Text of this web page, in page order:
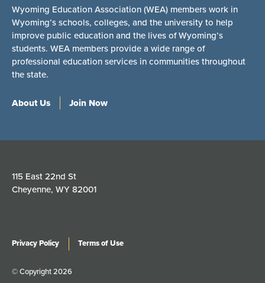
Wyoming Education Association (WEA) members work in
Wyoming’s schools, colleges, and the university to help
improve public education and the lives of Wyoming’s
students. WEA members provide a wide range of
professional education services in communities throughout
the state.
About Us Join Now
115 East 22nd St
Cheyenne, WY 82001
Privacy Policy Terms of Use
© Copyright 2026